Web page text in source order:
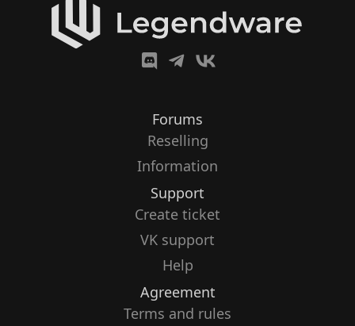
Forums
Reselling
Information
Support
Create ticket
VK support
Help
Agreement
Terms and rules